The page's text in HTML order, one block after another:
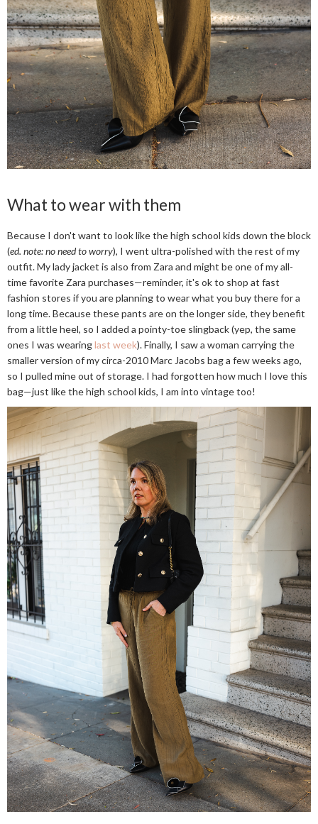
What to wear with them
Because I don't want to look like the high school kids down the block
(ed. note: no need to worry), I went ultra-polished with the rest of my
outfit. My lady jacket is also from Zara and might be one of my all-
time favorite Zara purchases—reminder, it's ok to shop at fast
fashion stores if you are planning to wear what you buy there for a
long time. Because these pants are on the longer side, they benefit
from a little heel, so I added a pointy-toe slingback (yep, the same
ones I was wearinglast week). Finally, I saw a woman carrying the
smaller version of my circa-2010 Marc Jacobs bag a few weeks ago,
so I pulled mine out of storage. I had forgotten how much I love this
bag—just like the high school kids, I am into vintage too!